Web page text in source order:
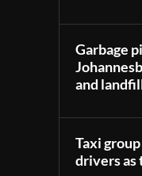
Garbage
and
Taxi
drivers as